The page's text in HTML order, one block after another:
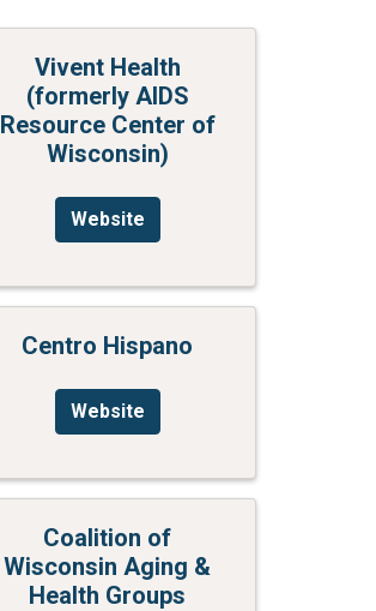
Vivent Health
(formerly AIDS
Resource Center of
Wisconsin)
Website
Centro Hispano
Website
Coalition of
Wisconsin Aging &
Health Groups